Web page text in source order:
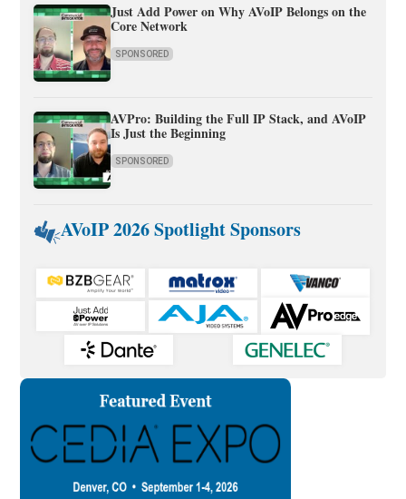
Just Add Power on Why AVoIP Belongs on the
Core Network
SPONSORED
AVPro: Building the Full IP Stack, and AVoIP
Is Just the Beginning
SPONSORED
AVoIP 2026 Spotlight Sponsors